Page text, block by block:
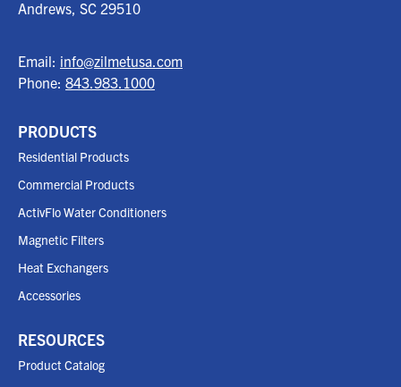
Andrews, SC 29510
Email: info@zilmetusa.com
Phone: 843.983.1000
PRODUCTS
Residential Products
Commercial Products
ActivFlo Water Conditioners
Magnetic Filters
Heat Exchangers
Accessories
RESOURCES
Product Catalog